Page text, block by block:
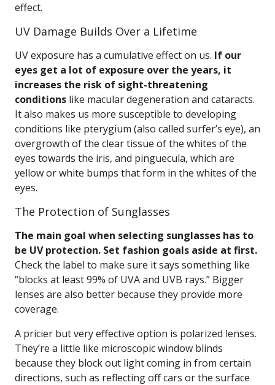
effect.
UV Damage Builds Over a Lifetime
UV exposure has a cumulative effect on us. If our
eyes get a lot of exposure over the years, it
increases the risk of sight-threatening
conditions like macular degeneration and cataracts.
It also makes us more susceptible to developing
conditions like pterygium (also called surfer’s eye), an
overgrowth of the clear tissue of the whites of the
eyes towards the iris, and pinguecula, which are
yellow or white bumps that form in the whites of the
eyes.
The Protection of Sunglasses
The main goal when selecting sunglasses has to
be UV protection. Set fashion goals aside at first.
Check the label to make sure it says something like
“blocks at least 99% of UVA and UVB rays.” Bigger
lenses are also better because they provide more
coverage.
A pricier but very effective option is polarized lenses.
They’re a little like microscopic window blinds
because they block out light coming in from certain
directions, such as reflecting off cars or the surface